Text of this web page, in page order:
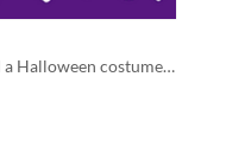
You are a bunny. You need a Halloween costume, quick!